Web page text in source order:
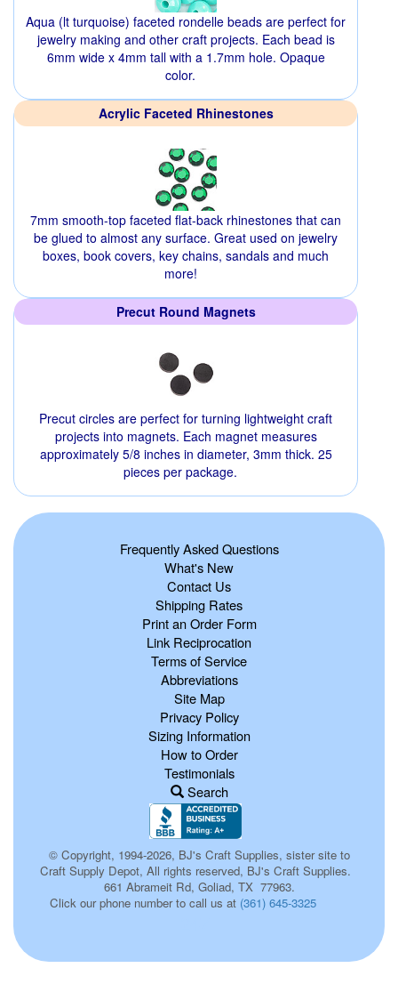
Aqua (lt turquoise) faceted rondelle beads are perfect for
jewelry making and other craft projects. Each bead is
6mm wide x 4mm tall with a 1.7mm hole. Opaque
color.
Acrylic Faceted Rhinestones
7mm smooth-top faceted flat-back rhinestones that can
be glued to almost any surface. Great used on jewelry
boxes, book covers, key chains, sandals and much
more!
Precut Round Magnets
Precut circles are perfect for turning lightweight craft
projects into magnets. Each magnet measures
approximately 5/8 inches in diameter, 3mm thick. 25
pieces per package.
Frequently Asked Questions
What's New
Contact Us
Shipping Rates
Print an Order Form
Link Reciprocation
Terms of Service
Abbreviations
Site Map
Privacy Policy
Sizing Information
How to Order
Testimonials
Search
© Copyright, 1994-2026, BJ's Craft Supplies, sister site to
Craft Supply Depot, All rights reserved, BJ's Craft Supplies.
661 Abrameit Rd, Goliad, TX 77963.
Click our phone number to call us at (361) 645-3325